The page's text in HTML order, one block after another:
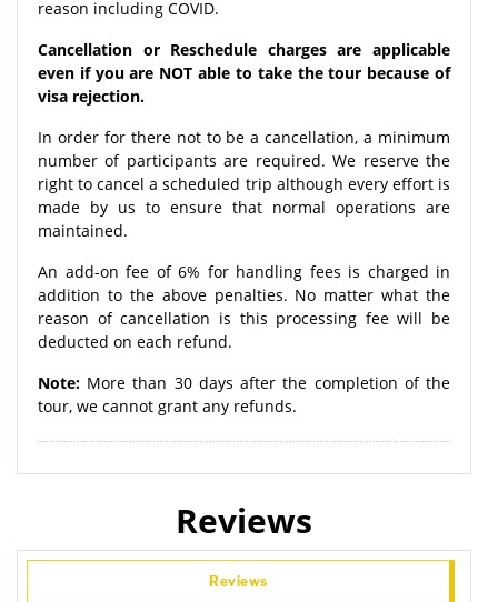
reason including COVID.
Cancellation or Reschedule charges are applicable
even if you are NOT able to take the tour because of
visa rejection.
In order for there not to be a cancellation, a minimum
number of participants are required. We reserve the
right to cancel a scheduled trip although every effort is
made by us to ensure that normal operations are
maintained.
An add-on fee of 6% for handling fees is charged in
addition to the above penalties. No matter what the
reason of cancellation is this processing fee will be
deducted on each refund.
Note: More than 30 days after the completion of the
tour, we cannot grant any refunds.
Reviews
Reviews